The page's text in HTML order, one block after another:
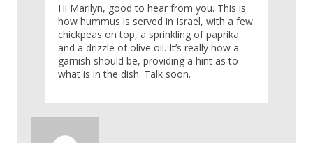
Hi Marilyn, good to hear from you. This is
how hummus is served in Israel, with a few
chickpeas on top, a sprinkling of paprika
and a drizzle of olive oil. It’s really how a
garnish should be, providing a hint as to
what is in the dish. Talk soon.